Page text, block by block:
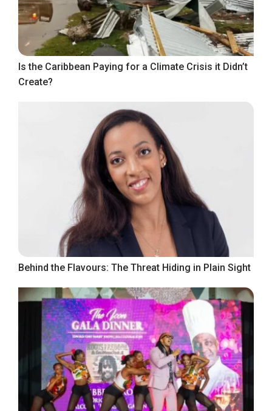
Is the Caribbean Paying for a Climate Crisis it Didn’t
Create?
Behind the Flavours: The Threat Hiding in Plain Sight